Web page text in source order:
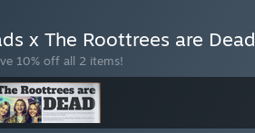
x The Roottrees are Dead
10% off all 2 items!